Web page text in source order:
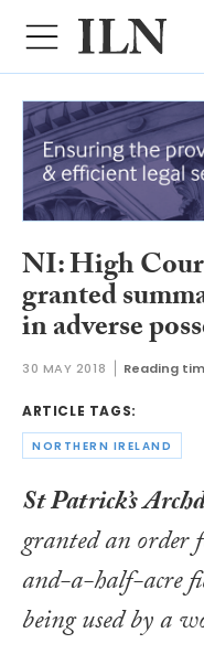
NI: High
granted
in adverse
30 MAY 2018 Reading
ARTICLE TAGS:
NORTHERN IRELAND
St Patrick’s
granted an order
and-a-half-acre
being used by a